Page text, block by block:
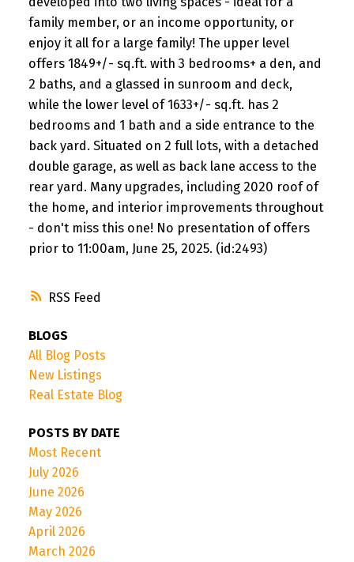
RSS
family member, or an income opportunity, or
enjoy it all for a large family! The upper level
offers 1849+/- sq.ft. with 3 bedrooms+ a den, and
2 baths, and a glassed in sunroom and deck,
while the lower level of 1633+/- sq.ft. has 2
bedrooms and 1 bath and a side entrance to the
back yard. Situated on 2 full lots, with a detached
double garage, as well as back lane access to the
rear yard. Many upgrades, including 2020 roof of
the home, and interior improvements throughout
- don't miss this one! No presentation of offers
prior to 11:00am, June 25, 2025. (id:2493)
BLOGS
All Blog Posts
New Listings
Real Estate Blog
POSTS BY DATE
Most Recent
July 2026
June 2026
May 2026
April 2026
March 2026